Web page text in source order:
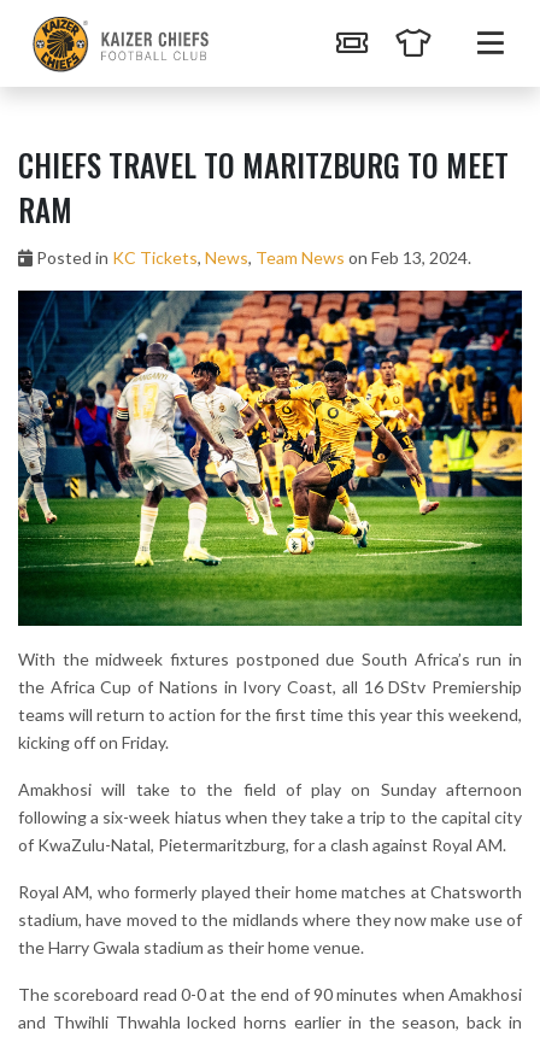
CHIEFS TRAVEL TO MARITZBURG TO MEET
RAM
Posted in KC Tickets, News, Team News on Feb 13, 2024.
With the midweek fixtures postponed due South Africa’s run in
the Africa Cup of Nations in Ivory Coast, all 16 DStv Premiership
teams will return to action for the first time this year this weekend,
kicking off on Friday.
Amakhosi will take to the field of play on Sunday afternoon
following a six-week hiatus when they take a trip to the capital city
of KwaZulu-Natal, Pietermaritzburg, for a clash against Royal AM.
Royal AM, who formerly played their home matches at Chatsworth
stadium, have moved to the midlands where they now make use of
the Harry Gwala stadium as their home venue.
The scoreboard read 0-0 at the end of 90 minutes when Amakhosi
and Thwihli Thwahla locked horns earlier in the season, back in